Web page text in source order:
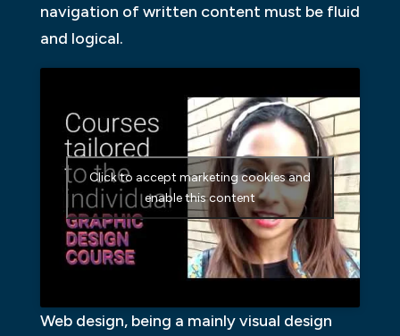
navigation of written content must be fluid
and logical.
Click to accept marketing cookies and
enable this content
Web design, being a mainly visual design